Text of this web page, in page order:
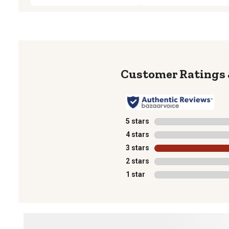
5 stars stars
4 stars stars
3 stars stars
2 stars stars
1 star stars